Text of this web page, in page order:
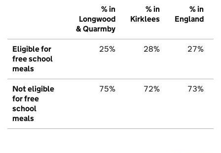
% in
Longwood
& Quarmby
% in
Kirklees
% in
England
Eligible for
free school
meals
25% 28% 27%
Not eligible
for free
school
meals
75% 72% 73%